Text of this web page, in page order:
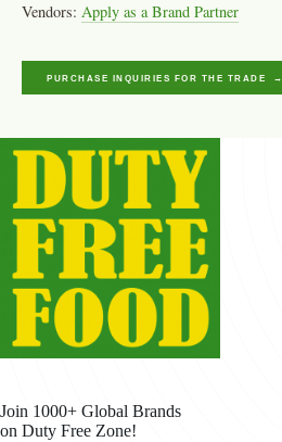
Vendors: Apply as a Brand Partner
PURCHASE INQUIRIES FOR THE TRADE →
Join 1000+ Global Brands
on Duty Free Zone!